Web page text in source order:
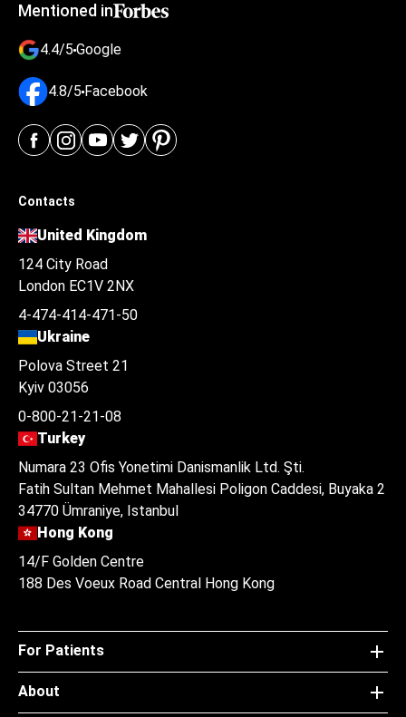
Mentioned in
4.4/5 Google
4.8/5 Facebook
Contacts
United Kingdom
124 City Road
London EC1V 2NX
4-474-414-471-50
Ukraine
Polova Street 21
Kyiv 03056
0-800-21-21-08
Turkey
Numara 23 Ofis Yonetimi Danismanlik Ltd. Şti.
Fatih Sultan Mehmet Mahallesi Poligon Caddesi, Buyaka 2
34770 Ümraniye, Istanbul
Hong Kong
14/F Golden Centre
188 Des Voeux Road Central Hong Kong
For Patients
About